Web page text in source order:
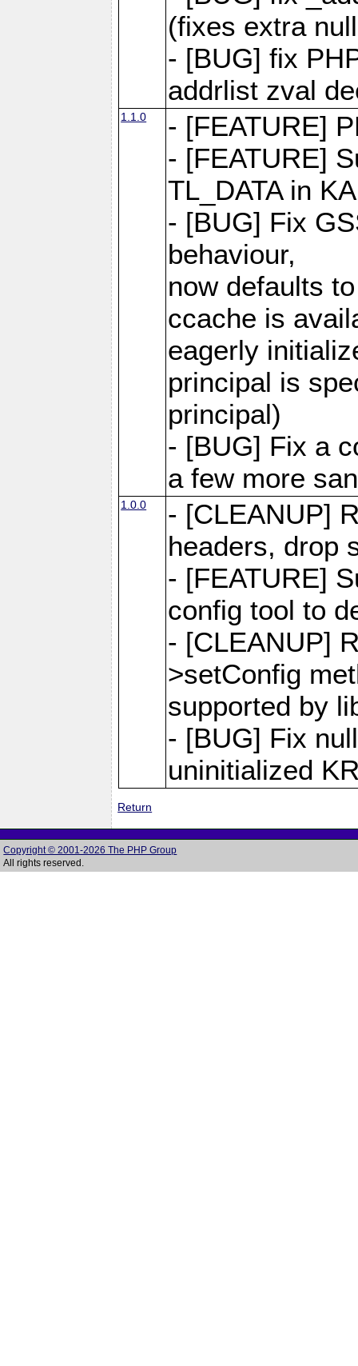
(fixes extra
- [BUG] fix
addrlist zval
1.1.0
- [FEATURE]
- [FEATURE]
TL_DATA in
- [BUG] Fix
behaviour,
now defaults
ccache is
eagerly
principal is
principal)
- [BUG] Fix a
a few more
1.0.0
- [CLEANUP]
headers, drop
- [FEATURE]
config tool to
- [CLEANUP]
>setConfig
supported by
- [BUG] Fix
uninitialized
Return
Copyright © 2001-2026 The PHP Group
All rights reserved.